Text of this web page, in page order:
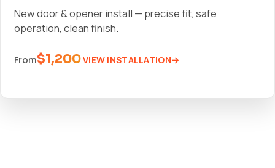
New door & opener install — precise fit, safe
operation, clean finish.
From$1,200VIEW INSTALLATION